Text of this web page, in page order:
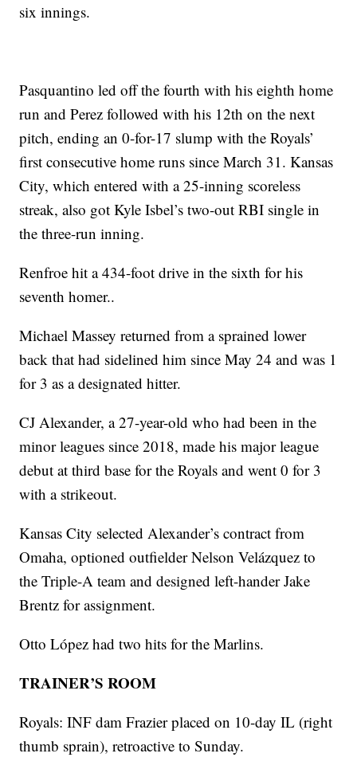
six innings.
Pasquantino led off the fourth with his eighth home
run and Perez followed with his 12th on the next
pitch, ending an 0-for-17 slump with the Royals’
first consecutive home runs since March 31. Kansas
City, which entered with a 25-inning scoreless
streak, also got Kyle Isbel’s two-out RBI single in
the three-run inning.
Renfroe hit a 434-foot drive in the sixth for his
seventh homer..
Michael Massey returned from a sprained lower
back that had sidelined him since May 24 and was 1
for 3 as a designated hitter.
CJ Alexander, a 27-year-old who had been in the
minor leagues since 2018, made his major league
debut at third base for the Royals and went 0 for 3
with a strikeout.
Kansas City selected Alexander’s contract from
Omaha, optioned outfielder Nelson Velázquez to
the Triple-A team and designed left-hander Jake
Brentz for assignment.
Otto López had two hits for the Marlins.
TRAINER’S ROOM
Royals: INF dam Frazier placed on 10-day IL (right
thumb sprain), retroactive to Sunday.